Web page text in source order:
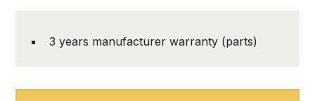
3 years manufacturer warranty (parts)